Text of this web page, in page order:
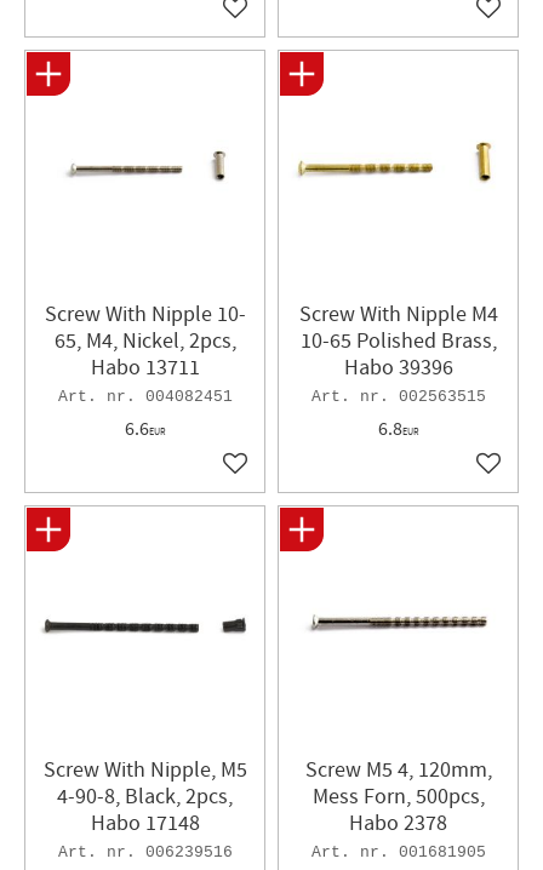
Add to favorites Add
Screw With Nipple 10-
65, M4, Nickel, 2pcs,
Habo 13711
004082451
6.6EUR
Add to favorites
Screw With Nipple M4
10-65 Polished Brass,
Habo 39396
002563515
6.8EUR
Add
Screw With Nipple, M5
4-90-8, Black, 2pcs,
Habo 17148
006239516
Screw M5 4, 120mm,
Mess Forn, 500pcs,
Habo 2378
001681905